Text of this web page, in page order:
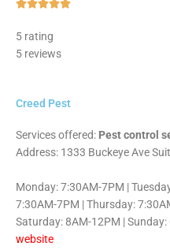
Rated
5 rating
5 reviews
Creed Pest
Services offered: Pest control
Address: 1333 Buckeye Ave
Monday: 7:30AM-7PM |
7:30AM-7PM | Thursday:
Saturday: 8AM-12PM | Sunday:
website